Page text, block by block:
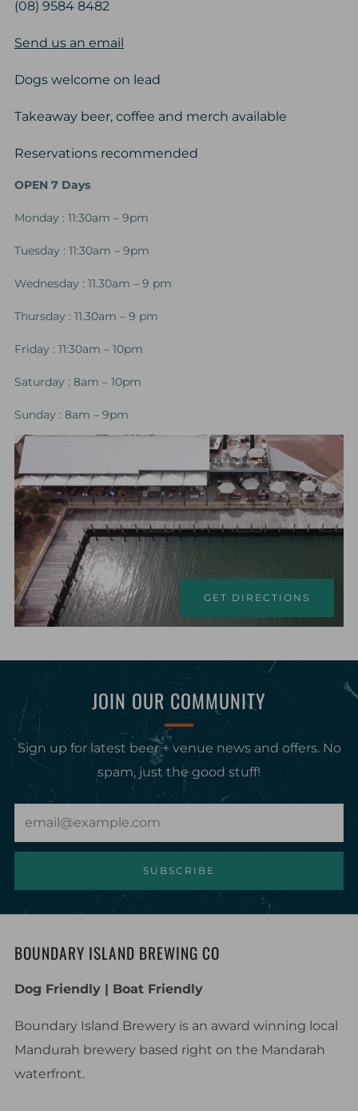
(08) 9584 8482
Send us an email
Dogs welcome on lead
Takeaway beer, coffee and merch available
Reservations recommended
OPEN 7 Days
Monday : 11:30am – 9pm
Tuesday : 11:30am – 9pm
Wednesday : 11.30am – 9 pm
Thursday : 11.30am – 9 pm
Friday : 11:30am – 10pm
Saturday : 8am – 10pm
Sunday : 8am – 9pm
GET DIRECTIONS
JOIN OUR COMMUNITY
Sign up for latest beer + venue news and offers. No
spam, just the good stuff!
SUBSCRIBE
BOUNDARY ISLAND BREWING CO
Dog Friendly | Boat Friendly
Boundary Island Brewery is an award winning local
Mandurah brewery based right on the Mandarah
waterfront.